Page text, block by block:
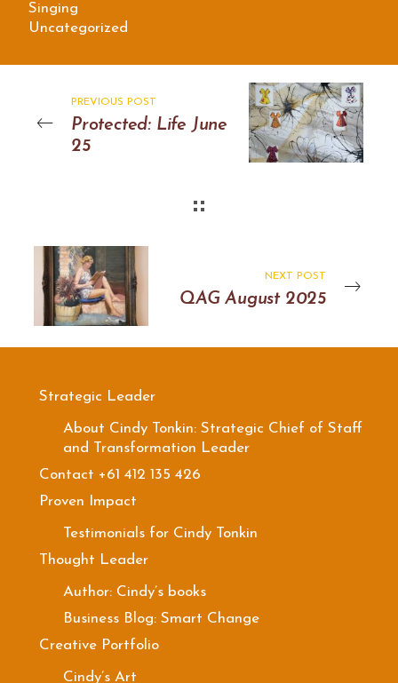
Singing
Uncategorized
PREVIOUS POST
Protected: Life June
25
NEXT POST
QAG August 2025
Strategic Leader
About Cindy Tonkin: Strategic Chief of Staff
and Transformation Leader
Contact +61 412 135 426
Proven Impact
Testimonials for Cindy Tonkin
Thought Leader
Author: Cindy’s books
Business Blog: Smart Change
Creative Portfolio
Cindy’s Art